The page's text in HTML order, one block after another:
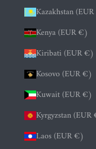
Kazakhstan
Kenya (EUR €)
Kiribati (EUR €)
Kosovo (EUR €)
Kuwait (EUR €)
Kyrgyzstan
Laos (EUR €)